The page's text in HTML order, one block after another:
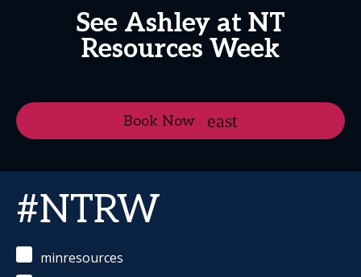
See Ashley at NT
Resources Week
Book Now
#NTRW
minresources